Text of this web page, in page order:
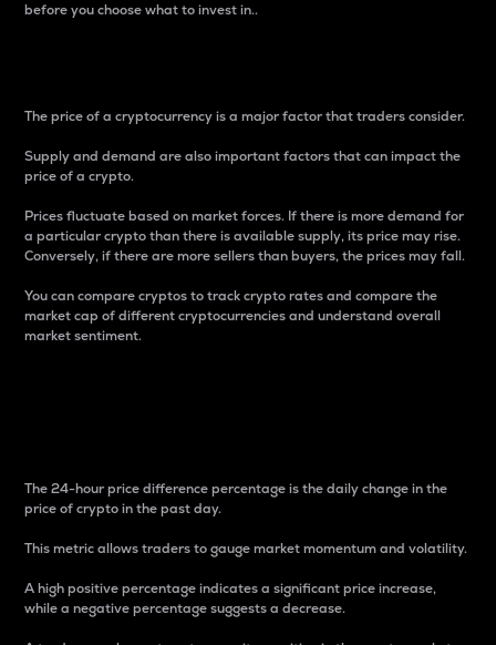
before you choose what to invest in..
The price of a cryptocurrency is a major factor that traders consider.
Supply and demand are also important factors that can impact the
price of a crypto.
Prices fluctuate based on market forces. If there is more demand for
a particular crypto than there is available supply, its price may rise.
Conversely, if there are more sellers than buyers, the prices may fall.
You can compare cryptos to track crypto rates and compare the
market cap of different cryptocurrencies and understand overall
market sentiment.
The 24-hour price difference percentage is the daily change in the
price of crypto in the past day.
This metric allows traders to gauge market momentum and volatility.
A high positive percentage indicates a significant price increase,
while a negative percentage suggests a decrease.